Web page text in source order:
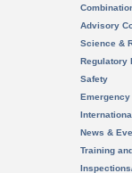
Advisory
Science &
Regulatory
Safety
News &
Training